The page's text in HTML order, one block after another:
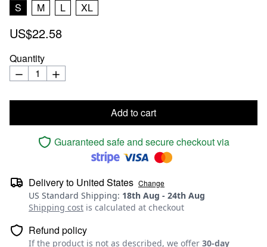
S
M L XL
US$22.58
Quantity
Add to cart
Guaranteed safe and secure checkout via
Delivery to United States Change
US Standard Shipping: 18th Aug - 24th Aug
Shipping cost is calculated at checkout
Refund policy
If the product is not as described, we offer 30-day